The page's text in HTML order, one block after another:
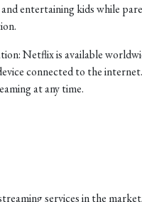
entertaining kids while
Netflix is available
connected to the
at any time.
services in the